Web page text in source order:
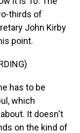
thirds of
John Kirby
point.
has to be
which
It doesn't
on the kind of